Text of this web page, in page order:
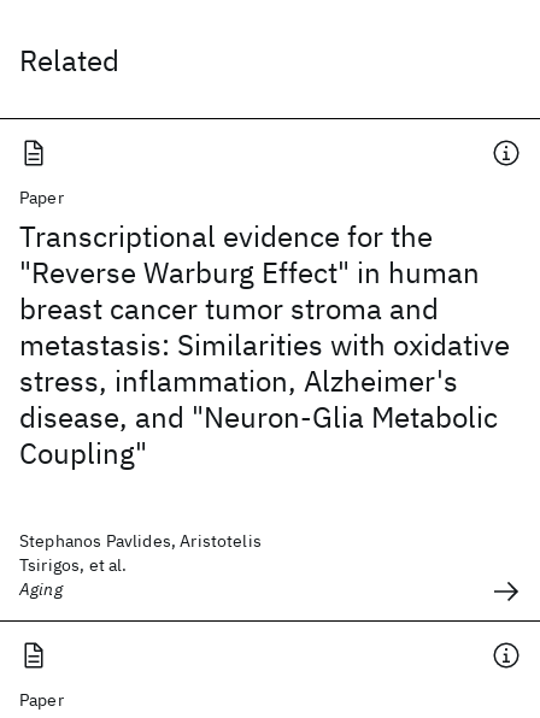
Related
Paper
Transcriptional evidence for the
"Reverse Warburg Effect" in human
breast cancer tumor stroma and
metastasis: Similarities with oxidative
stress, inflammation, Alzheimer's
disease, and "Neuron-Glia Metabolic
Coupling"
Stephanos Pavlides, Aristotelis
Tsirigos, et al.
Aging
Paper